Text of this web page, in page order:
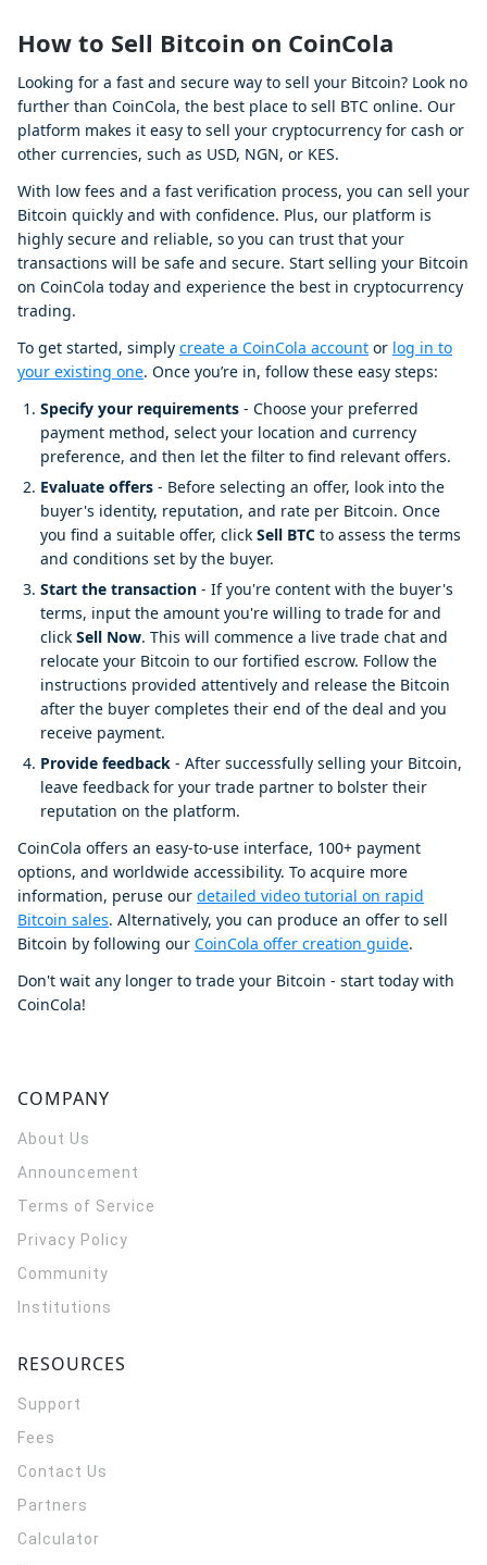
How to Sell Bitcoin on CoinCola
Looking for a fast and secure way to sell your Bitcoin? Look no
further than CoinCola, the best place to sell BTC online. Our
platform makes it easy to sell your cryptocurrency for cash or
other currencies, such as USD, NGN, or KES.
With low fees and a fast verification process, you can sell your
Bitcoin quickly and with confidence. Plus, our platform is
highly secure and reliable, so you can trust that your
transactions will be safe and secure. Start selling your Bitcoin
on CoinCola today and experience the best in cryptocurrency
trading.
To get started, simply create a CoinCola account or log in to
your existing one. Once you’re in, follow these easy steps:
Specify your requirements - Choose your preferred
payment method, select your location and currency
preference, and then let the filter to find relevant offers.
Evaluate offers - Before selecting an offer, look into the
buyer's identity, reputation, and rate per Bitcoin. Once
you find a suitable offer, click Sell BTC to assess the terms
and conditions set by the buyer.
Start the transaction - If you're content with the buyer's
terms, input the amount you're willing to trade for and
click Sell Now. This will commence a live trade chat and
relocate your Bitcoin to our fortified escrow. Follow the
instructions provided attentively and release the Bitcoin
after the buyer completes their end of the deal and you
receive payment.
Provide feedback - After successfully selling your Bitcoin,
leave feedback for your trade partner to bolster their
reputation on the platform.
CoinCola offers an easy-to-use interface, 100+ payment
options, and worldwide accessibility. To acquire more
information, peruse our detailed video tutorial on rapid
Bitcoin sales. Alternatively, you can produce an offer to sell
Bitcoin by following our CoinCola offer creation guide.
Don't wait any longer to trade your Bitcoin - start today with
CoinCola!
COMPANY
About Us
Announcement
Terms of Service
Privacy Policy
Community
Institutions
RESOURCES
Support
Fees
Contact Us
Partners
Calculator